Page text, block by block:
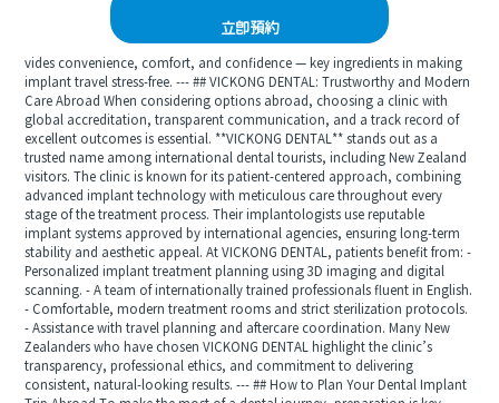
立即預約
vides convenience, comfort, and confidence — key ingredients in making
implant travel stress-free. --- ## VICKONG DENTAL: Trustworthy and Modern
Care Abroad When considering options abroad, choosing a clinic with
global accreditation, transparent communication, and a track record of
excellent outcomes is essential. **VICKONG DENTAL** stands out as a
trusted name among international dental tourists, including New Zealand
visitors. The clinic is known for its patient-centered approach, combining
advanced implant technology with meticulous care throughout every
stage of the treatment process. Their implantologists use reputable
implant systems approved by international agencies, ensuring long-term
stability and aesthetic appeal. At VICKONG DENTAL, patients benefit from: -
Personalized implant treatment planning using 3D imaging and digital
scanning. - A team of internationally trained professionals fluent in English.
- Comfortable, modern treatment rooms and strict sterilization protocols.
- Assistance with travel planning and aftercare coordination. Many New
Zealanders who have chosen VICKONG DENTAL highlight the clinic’s
transparency, professional ethics, and commitment to delivering
consistent, natural-looking results. --- ## How to Plan Your Dental Implant